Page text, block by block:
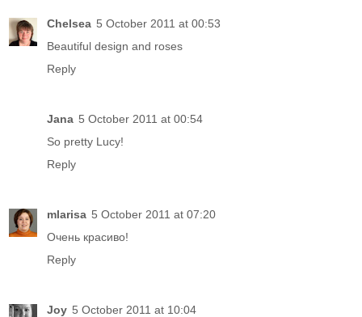
Chelsea 5 October 2011 at 00:53
Beautiful design and roses
Reply
Jana 5 October 2011 at 00:54
So pretty Lucy!
Reply
mlarisa 5 October 2011 at 07:20
Очень красиво!
Reply
Joy 5 October 2011 at 10:04